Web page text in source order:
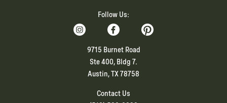
Follow Us:
9715 Burnet Road
Ste 400, Bldg 7.
Austin, TX 78758
Contact Us